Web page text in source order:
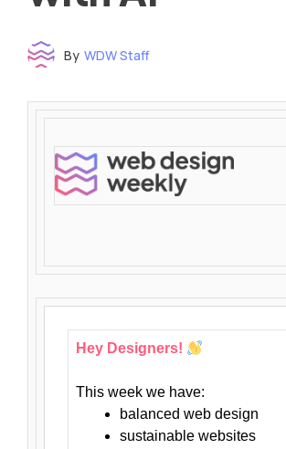
By WDW Staff
Hey Designers!
This week we have:
balanced web design
sustainable websites